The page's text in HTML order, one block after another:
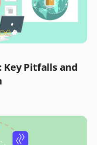
Key Pitfalls and